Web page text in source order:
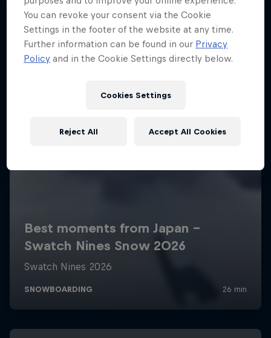
You can revoke your consent via the Cookie
Settings in the footer of the website at any time.
Further information can be found in our Privacy
Policy and in the Cookie Settings directly below.
Cookies Settings
Reject All Accept All Cookies